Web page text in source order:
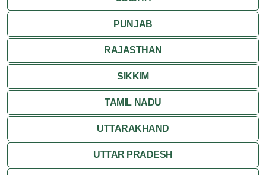
PUNJAB
RAJASTHAN
SIKKIM
TAMIL NADU
UTTARAKHAND
UTTAR PRADESH